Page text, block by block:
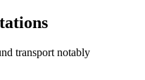
transport notably